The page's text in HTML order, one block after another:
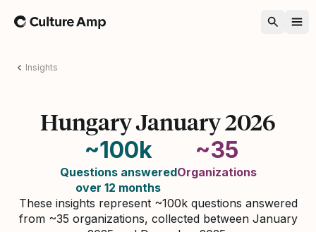
Home
Insights
Hungary January 2026
~100k
Questions answered
over 12 months
~35
Organizations
These insights represent ~100k questions answered
from ~35 organizations, collected between January